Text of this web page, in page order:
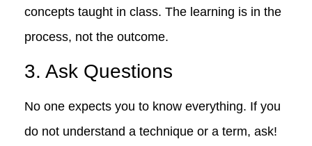
concepts taught in class. The learning is in the
process, not the outcome.
3. Ask Questions
No one expects you to know everything. If you
do not understand a technique or a term, ask!